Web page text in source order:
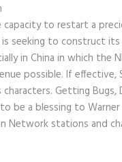
capacity to restart a
seeking to construct
in China in which
possible. If
characters. Getting
be a blessing to
stations and